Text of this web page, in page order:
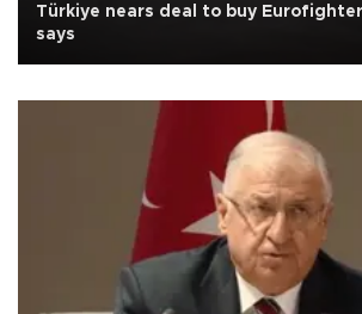
Türkiye nears deal to buy
says